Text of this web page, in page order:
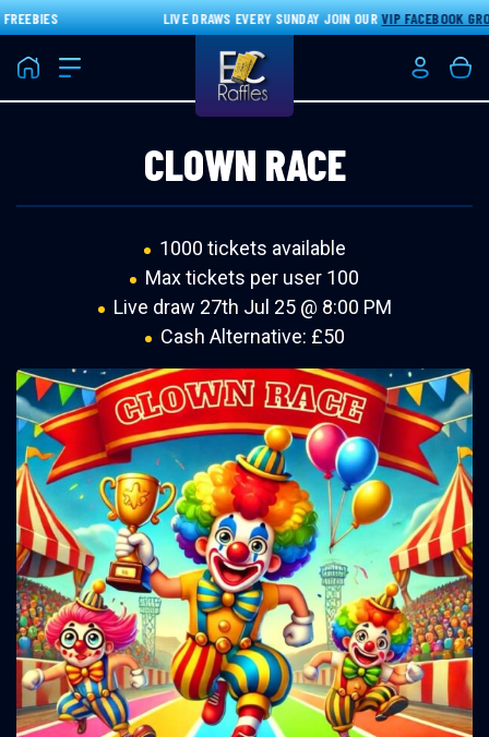
LIVE DRAWS EVERY SUNDAY JOIN OURVIP FACEBOOK
Home Login/
CLOWN RACE
1000 tickets available
Max tickets per user 100
Live draw 27th Jul 25 @ 8:00 PM
Cash Alternative: £50